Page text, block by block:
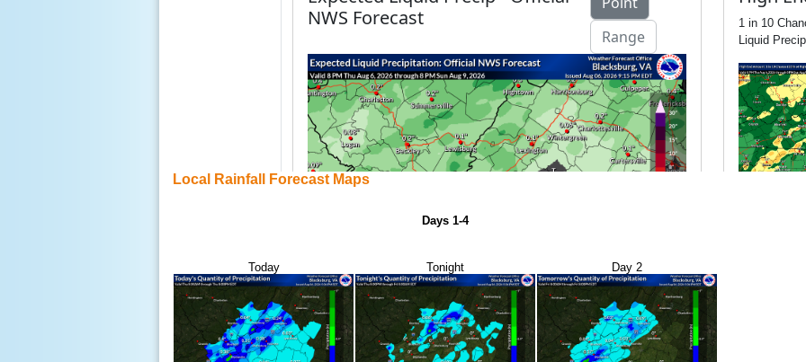
Local Rainfall Forecast Maps
Days 1-4
Today Tonight Day 2